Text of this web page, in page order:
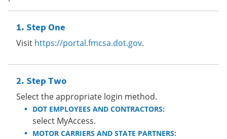
Step One
Visit https://portal.fmcsa.dot.gov.
Step Two
Select the appropriate login method.
DOT EMPLOYEES AND CONTRACTORS:
select MyAccess.
MOTOR CARRIERS AND STATE PARTNERS: